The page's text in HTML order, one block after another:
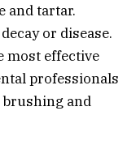
and tartar.
or disease.
most effective
professionals
brushing and